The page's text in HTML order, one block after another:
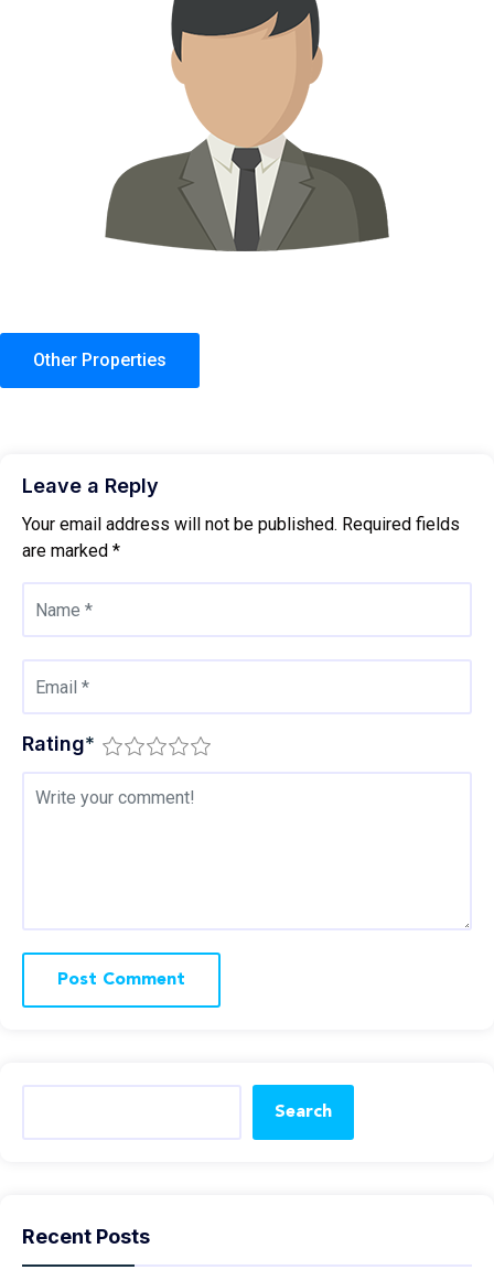
Other Properties
Leave a Reply
Your email address will not be published. Required fields
are marked *
Rating*
Search
Recent Posts